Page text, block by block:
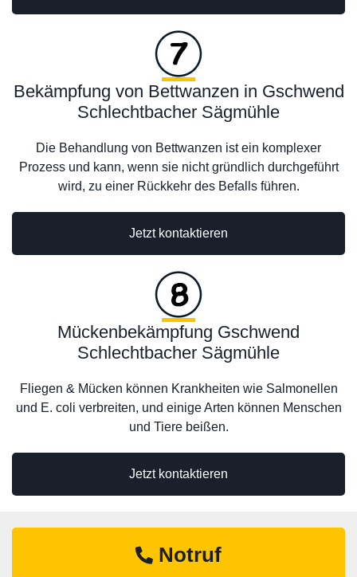
Bekämpfung von Bettwanzen in Gschwend
Schlechtbacher Sägmühle
Die Behandlung von Bettwanzen ist ein komplexer
Prozess und kann, wenn sie nicht gründlich durchgeführt
wird, zu einer Rückkehr des Befalls führen.
Jetzt kontaktieren
Jetzt kontaktieren
Mückenbekämpfung Gschwend
Schlechtbacher Sägmühle
Fliegen & Mücken können Krankheiten wie Salmonellen
und E. coli verbreiten, und einige Arten können Menschen
und Tiere beißen.
Notruf